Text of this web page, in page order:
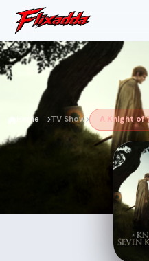
Home TV Show